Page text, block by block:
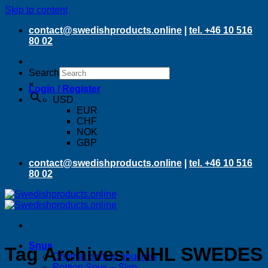
Skip to content
contact@swedishproducts.online
tel. +46 10 516
80 02
Search
×Login / Register
USD
EUR
CHF
NOK
GBP
contact@swedishproducts.online
tel. +46 10 516
80 02
Snus
Original portion pouches
Tag Archives:NHL SWEDES